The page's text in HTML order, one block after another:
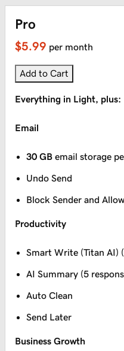
Pro
$5.99 per month
Add to Cart
Everything in Light, plus:
Email
30 GB email storage
Undo Send
Block Sender and
Productivity
Smart Write (Titan AI)
AI Summary (5
Auto Clean
Send Later
Business Growth